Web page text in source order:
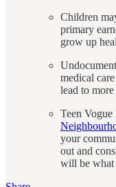
Children
primary
grow up
medical
lead to more
Teen Vogue
your
out and
will be what